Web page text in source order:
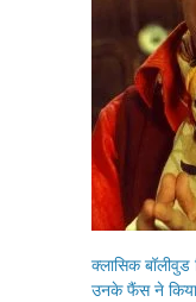
क्लासिक
उनके फैंस ने